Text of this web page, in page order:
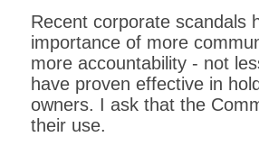
Recent corporate scandals
importance of more
more accountability - not
have proven effective in
owners. I ask that the
their use.